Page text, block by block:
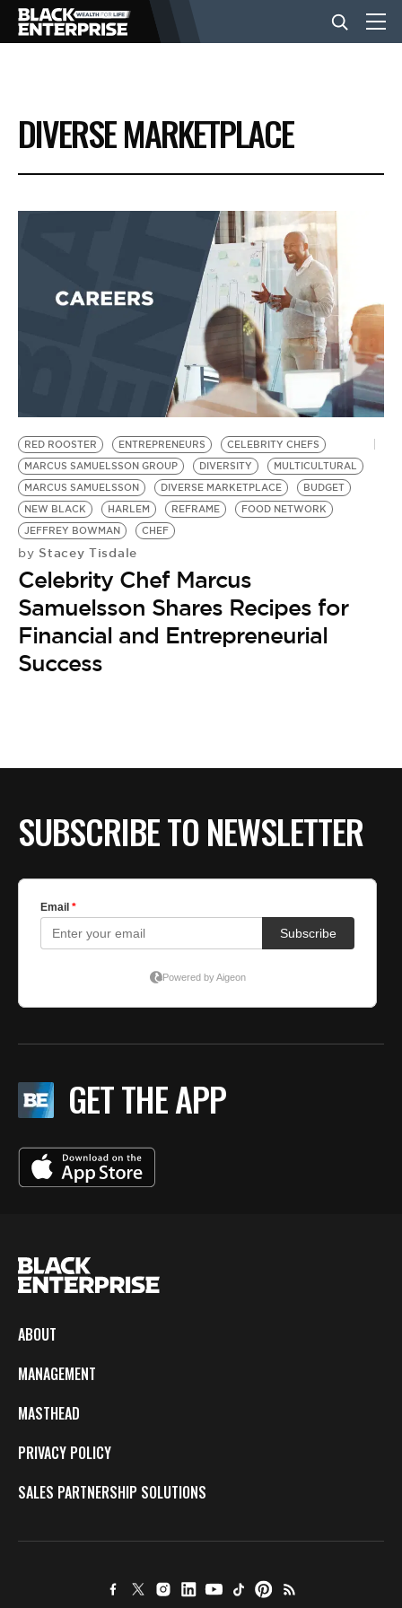
BUSINESS
NEWS
EVENTS
BE EXTRAS
DIVERSE MARKETPLACE
RED ROOSTER ENTREPRENEURS
CELEBRITY CHEFS
MARCUS SAMUELSSON GROUP
DIVERSITY
MULTICULTURAL
MARCUS SAMUELSSON
DIVERSE MARKETPLACE
BUDGET
NEW BLACK
HARLEM REFRAME
FOOD NETWORK
JEFFREY BOWMAN
CHEF
by Stacey Tisdale
Celebrity Chef Marcus
Samuelsson Shares Recipes for
Financial and Entrepreneurial
Success
SUBSCRIBE TO NEWSLETTER
GET THE APP
ABOUT
MANAGEMENT
MASTHEAD
PRIVACY POLICY
SALES PARTNERSHIP SOLUTIONS